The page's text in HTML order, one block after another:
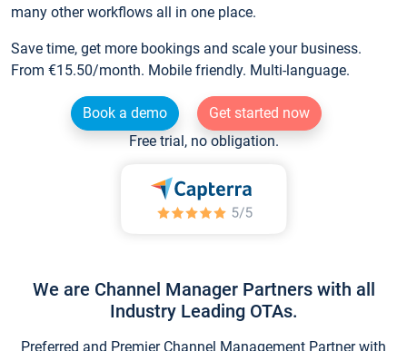
many other workflows all in one place.
Save time, get more bookings and scale your business.
From €15.50/month. Mobile friendly. Multi-language.
Book a demo
Get started now
Free trial, no obligation.
We are Channel Manager Partners with all
Industry Leading OTAs.
Preferred and Premier Channel Management Partner with